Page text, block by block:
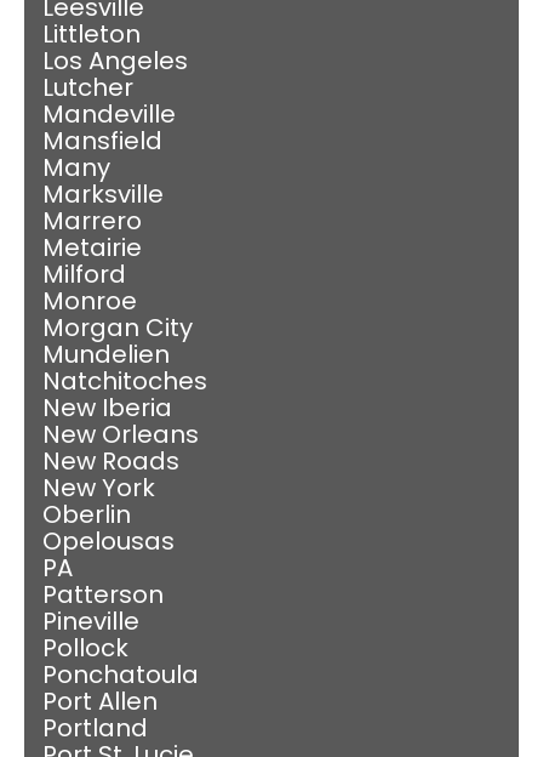
Leesville
Littleton
Los Angeles
Lutcher
Mandeville
Mansfield
Many
Marksville
Marrero
Metairie
Milford
Monroe
Morgan City
Mundelien
Natchitoches
New Iberia
New Orleans
New Roads
New York
Oberlin
Opelousas
PA
Patterson
Pineville
Pollock
Ponchatoula
Port Allen
Portland